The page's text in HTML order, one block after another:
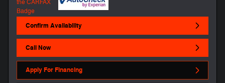
Confirm Availability
Call Now
Apply For Financing